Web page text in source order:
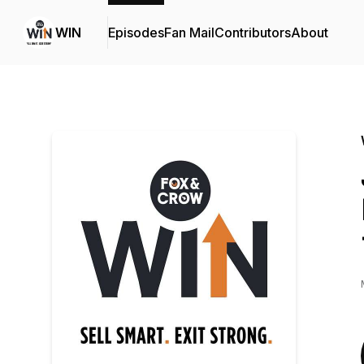
WIN EpisodesFan MailContributorsAbout